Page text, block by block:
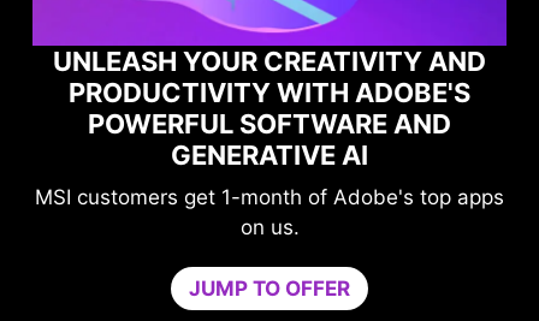
AND
AND
top apps
MAXIMIZE YOUR
PERFORMANCE WITH
GAME OPTIMIZER
Level-up your protection
Game Optimizer dedicates the CPU
needed for optimal performance in